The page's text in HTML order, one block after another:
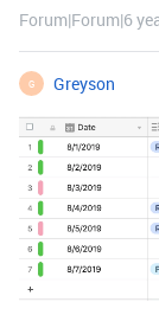
Forum|Forum|6
G Greyson